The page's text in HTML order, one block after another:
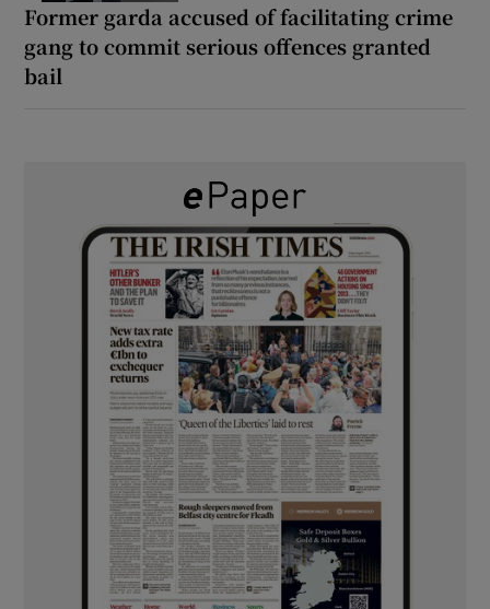
Former garda accused of facilitating crime
gang to commit serious offences granted
bail